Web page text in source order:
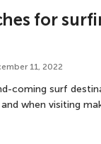
for
11, 2022
coming surf
when visiting